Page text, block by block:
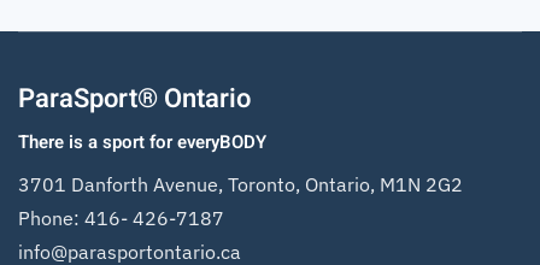
ParaSport® Ontario
There is a sport for everyBODY
3701 Danforth Avenue, Toronto, Ontario, M1N 2G2
Phone: 416- 426-7187
info@parasportontario.ca